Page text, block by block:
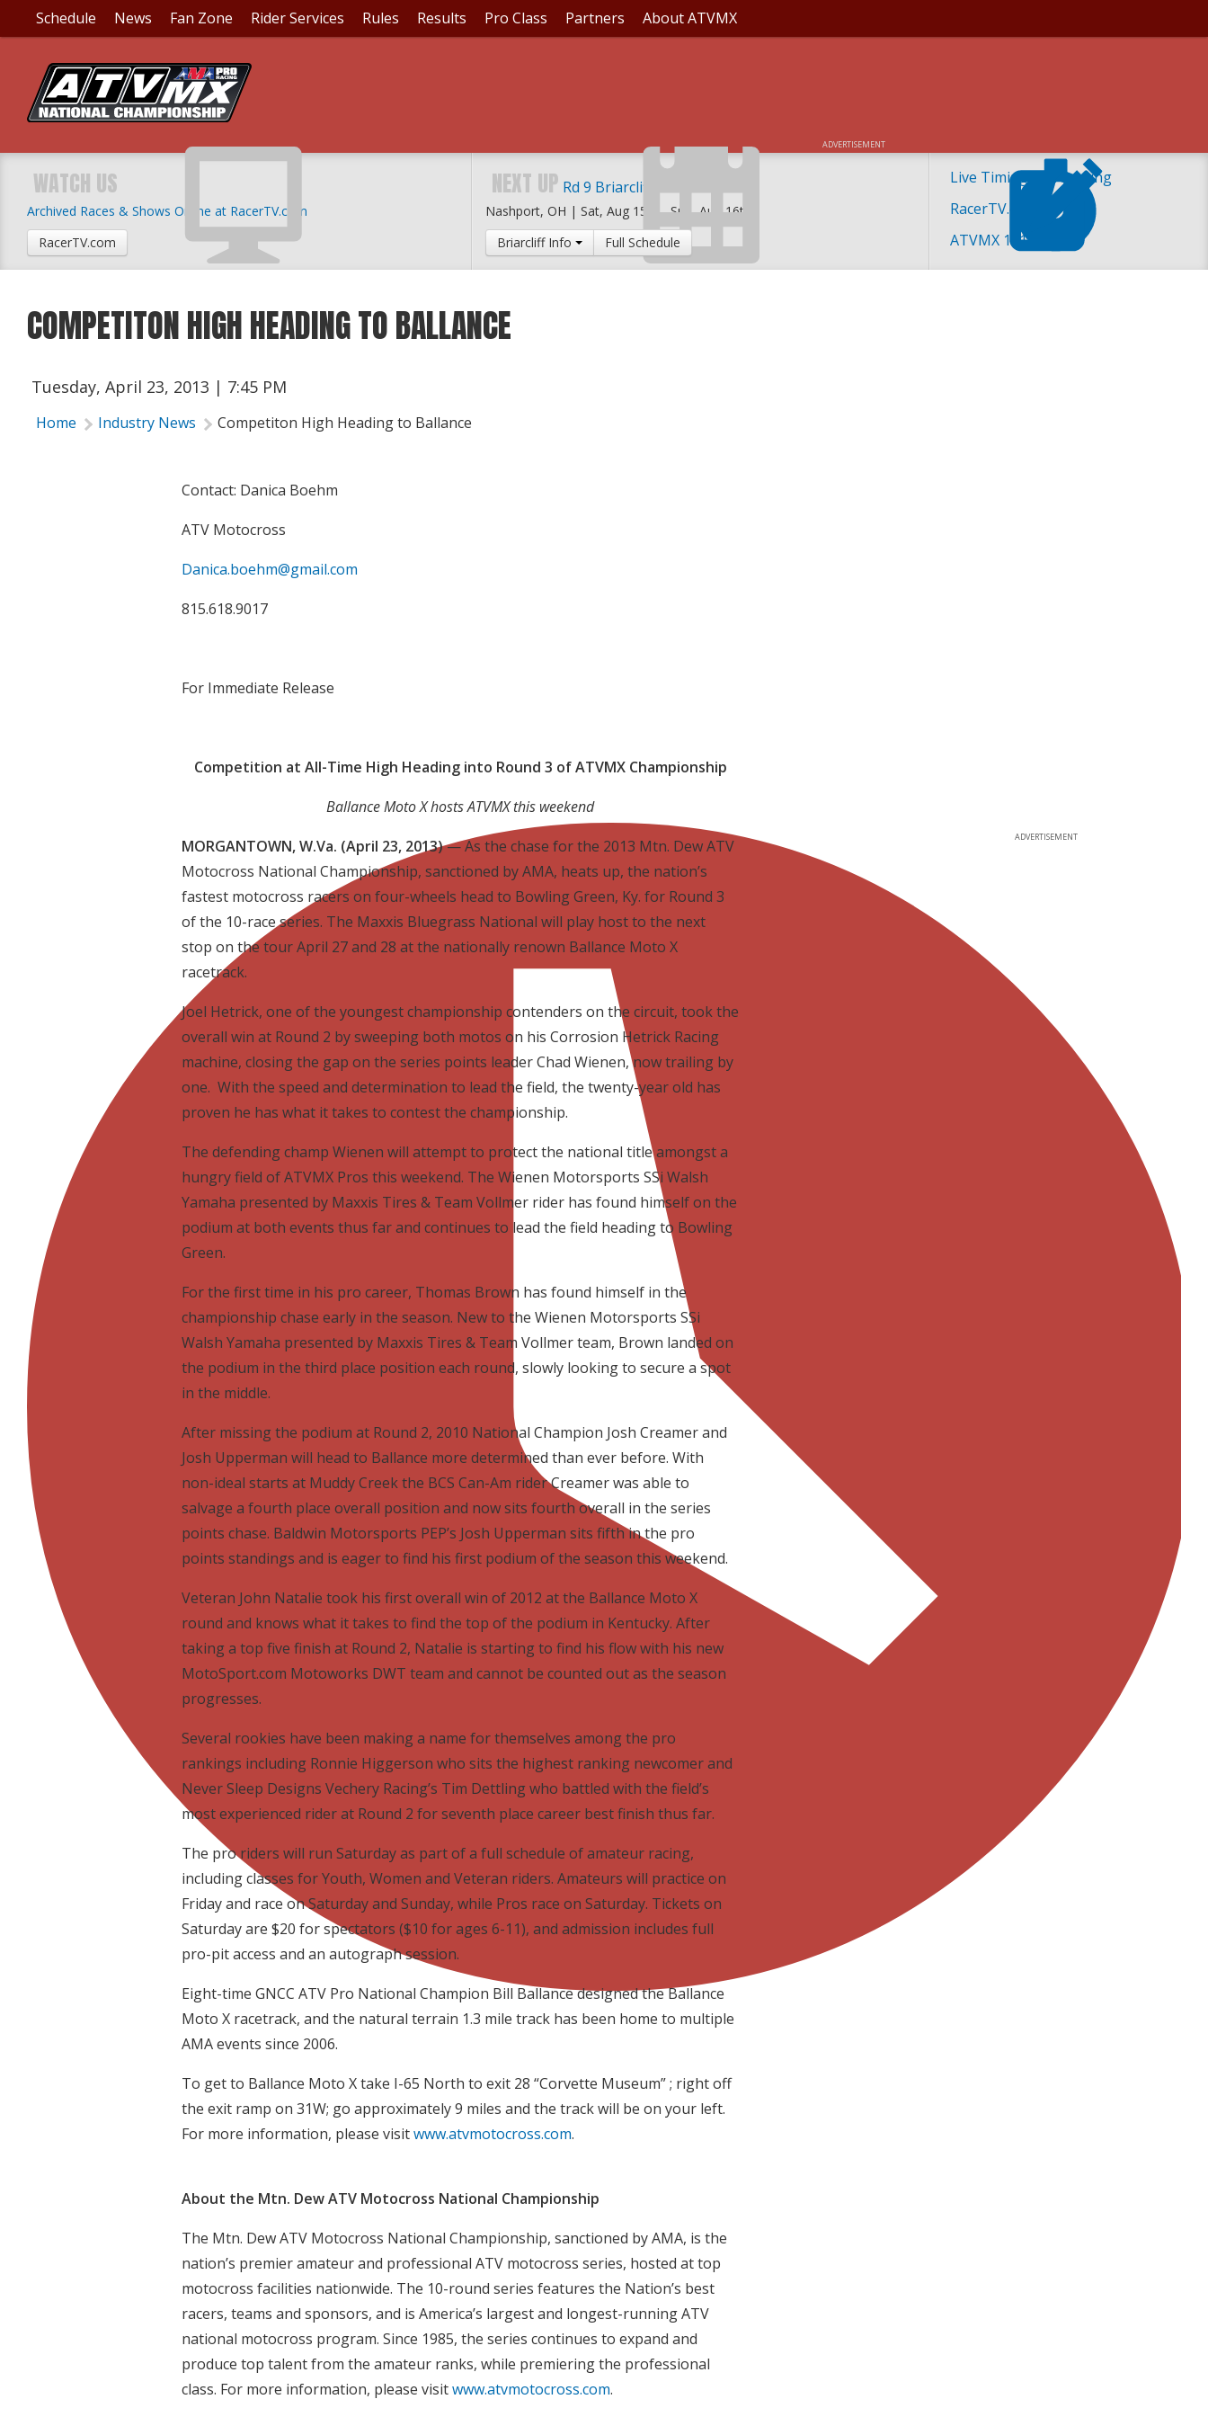
Schedule News Fan Zone Rider Services Rules Results Pro Class Partners About ATVMX
ADVERTISEMENT
Live Timing and Scoring
RacerTV.com
ATVMX 101
WATCH US
Archived Races & Shows Online at RacerTV.com
RacerTV.com
NEXT UP Rd 9 Briarcliff MX
Nashport, OH | Sat, Aug 15th -Sun, Aug 16th
Briarcliff Info
Full Schedule
ADVERTISEMENT
COMPETITON HIGH HEADING TO BALLANCE
Tuesday, April 23, 2013 | 7:45 PM
Home Industry News Competiton High Heading to Ballance
Contact: Danica Boehm
ATV Motocross
Danica.boehm@gmail.com
815.618.9017
For Immediate Release
Competition at All-Time High Heading into Round 3 of ATVMX Championship
Ballance Moto X hosts ATVMX this weekend
MORGANTOWN, W.Va. (April 23, 2013)— As the chase for the 2013 Mtn. Dew ATV
Motocross National Championship, sanctioned by AMA, heats up, the nation’s
fastest motocross racers on four-wheels head to Bowling Green, Ky. for Round 3
of the 10-race series. The Maxxis Bluegrass National will play host to the next
stop on the tour April 27 and 28 at the nationally renown Ballance Moto X
racetrack.
Joel Hetrick, one of the youngest championship contenders on the circuit, took the
overall win at Round 2 by sweeping both motos on his Corrosion Hetrick Racing
machine, closing the gap on the series points leader Chad Wienen, now trailing by
one. With the speed and determination to lead the field, the twenty-year old has
proven he has what it takes to contest the championship.
The defending champ Wienen will attempt to protect the national title amongst a
hungry field of ATVMX Pros this weekend. The Wienen Motorsports SSi Walsh
Yamaha presented by Maxxis Tires & Team Vollmer rider has found himself on the
podium at both events thus far and continues to lead the field heading to Bowling
Green.
For the first time in his pro career, Thomas Brown has found himself in the
championship chase early in the season. New to the Wienen Motorsports SSi
Walsh Yamaha presented by Maxxis Tires & Team Vollmer team, Brown landed on
the podium in the third place position each round, slowly looking to secure a spot
in the middle.
After missing the podium at Round 2, 2010 National Champion Josh Creamer and
Josh Upperman will head to Ballance more determined than ever before. With
non-ideal starts at Muddy Creek the BCS Can-Am rider Creamer was able to
salvage a fourth place overall position and now sits fourth overall in the series
points chase. Baldwin Motorsports PEP’s Josh Upperman sits fifth in the pro
points standings and is eager to find his first podium of the season this weekend.
Veteran John Natalie took his first overall win of 2012 at the Ballance Moto X
round and knows what it takes to find the top of the podium in Kentucky. After
taking a top five finish at Round 2, Natalie is starting to find his flow with his new
MotoSport.com Motoworks DWT team and cannot be counted out as the season
progresses.
Several rookies have been making a name for themselves among the pro
rankings including Ronnie Higgerson who sits the highest ranking newcomer and
Never Sleep Designs Vechery Racing’s Tim Dettling who battled with the field’s
most experienced rider at Round 2 for seventh place career best finish thus far.
The pro riders will run Saturday as part of a full schedule of amateur racing,
including classes for Youth, Women and Veteran riders. Amateurs will practice on
Friday and race on Saturday and Sunday, while Pros race on Saturday. Tickets on
Saturday are $20 for spectators ($10 for ages 6-11), and admission includes full
pro-pit access and an autograph session.
Eight-time GNCC ATV Pro National Champion Bill Ballance designed the Ballance
Moto X racetrack, and the natural terrain 1.3 mile track has been home to multiple
AMA events since 2006.
To get to Ballance Moto X take I-65 North to exit 28 “Corvette Museum” ; right off
the exit ramp on 31W; go approximately 9 miles and the track will be on your left.
For more information, please visitwww.atvmotocross.com.
About the Mtn. Dew ATV Motocross National Championship
The Mtn. Dew ATV Motocross National Championship, sanctioned by AMA, is the
nation’s premier amateur and professional ATV motocross series, hosted at top
motocross facilities nationwide. The 10-round series features the Nation’s best
racers, teams and sponsors, and is America’s largest and longest-running ATV
national motocross program. Since 1985, the series continues to expand and
produce top talent from the amateur ranks, while premiering the professional
class. For more information, please visitwww.atvmotocross.com.